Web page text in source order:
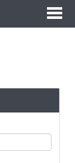
Toggle